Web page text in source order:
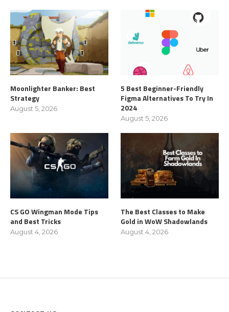
Moonlighter Banker: Best
Strategy
August 5, 2026
5 Best Beginner-Friendly
Figma Alternatives To Try In
2024
August 5, 2026
CS GO Wingman Mode Tips
and Best Tricks
August 4, 2026
The Best Classes to Make
Gold in WoW Shadowlands
August 4, 2026